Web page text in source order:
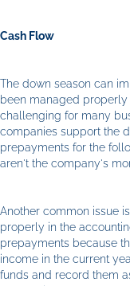
Cash Flow
The down season can
been managed properly
challenging for many
companies support the
prepayments for the
aren't the company's
Another common issue
properly in the
prepayments because
income in the current
funds and record them